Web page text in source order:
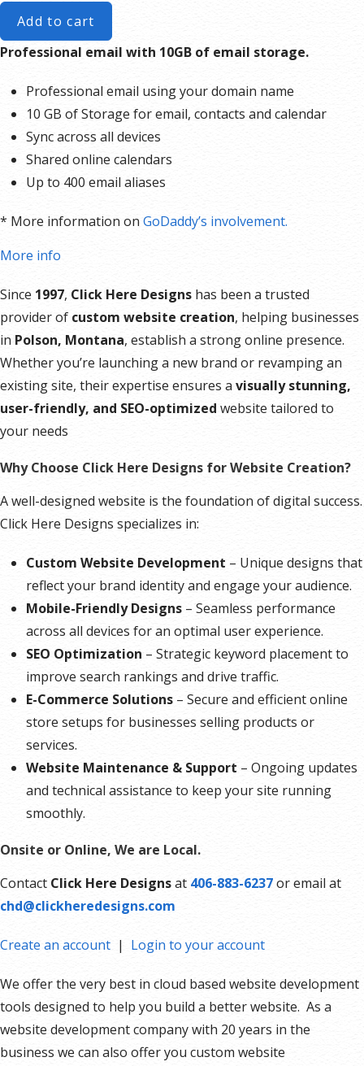
Add to cart
Professional email with 10GB of email storage.
Professional email using your domain name
10 GB of Storage for email, contacts and calendar
Sync across all devices
Shared online calendars
Up to 400 email aliases
* More information onGoDaddy’s involvement.
More info
Since 1997, Click Here Designs has been a trusted
provider of custom website creation, helping businesses
in Polson, Montana, establish a strong online presence.
Whether you’re launching a new brand or revamping an
existing site, their expertise ensures a visually stunning,
user-friendly, and SEO-optimized website tailored to
your needs
Why Choose Click Here Designs for Website Creation?
A well-designed website is the foundation of digital success.
Click Here Designs specializes in:
Custom Website Development – Unique designs that
reflect your brand identity and engage your audience.
Mobile-Friendly Designs – Seamless performance
across all devices for an optimal user experience.
SEO Optimization – Strategic keyword placement to
improve search rankings and drive traffic.
E-Commerce Solutions – Secure and efficient online
store setups for businesses selling products or
services.
Website Maintenance & Support – Ongoing updates
and technical assistance to keep your site running
smoothly.
Onsite or Online, We are Local.
Contact Click Here Designsat 406-883-6237or email at
chd@clickheredesigns.com
Create an account | Login to your account
We offer the very best in cloud based website development
tools designed to help you build a better website. As a
website development company with 20 years in the
business we can also offer you custom website